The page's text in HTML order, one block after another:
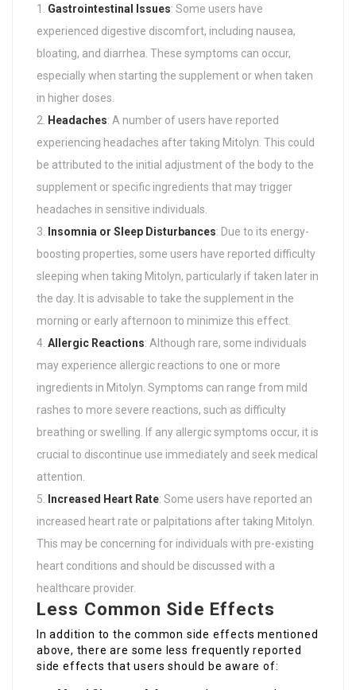
Gastrointestinal Issues: Some users have
experienced digestive discomfort, including nausea,
bloating, and diarrhea. These symptoms can occur,
especially when starting the supplement or when taken
in higher doses.
Headaches: A number of users have reported
experiencing headaches after taking Mitolyn. This could
be attributed to the initial adjustment of the body to the
supplement or specific ingredients that may trigger
headaches in sensitive individuals.
Insomnia or Sleep Disturbances: Due to its energy-
boosting properties, some users have reported difficulty
sleeping when taking Mitolyn, particularly if taken later in
the day. It is advisable to take the supplement in the
morning or early afternoon to minimize this effect.
Allergic Reactions: Although rare, some individuals
may experience allergic reactions to one or more
ingredients in Mitolyn. Symptoms can range from mild
rashes to more severe reactions, such as difficulty
breathing or swelling. If any allergic symptoms occur, it is
crucial to discontinue use immediately and seek medical
attention.
Increased Heart Rate: Some users have reported an
increased heart rate or palpitations after taking Mitolyn.
This may be concerning for individuals with pre-existing
heart conditions and should be discussed with a
healthcare provider.
Less Common Side Effects
In addition to the common side effects mentioned
above, there are some less frequently reported
side effects that users should be aware of: